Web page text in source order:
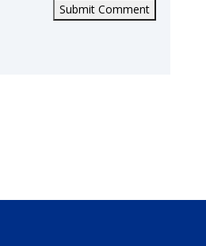
Submit Comment